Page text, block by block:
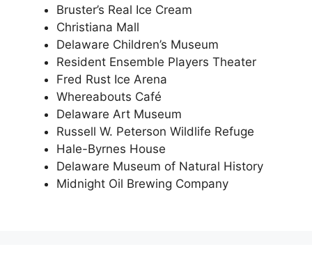
Bruster’s Real Ice Cream
Christiana Mall
Delaware Children’s Museum
Resident Ensemble Players Theater
Fred Rust Ice Arena
Whereabouts Café
Delaware Art Museum
Russell W. Peterson Wildlife Refuge
Hale-Byrnes House
Delaware Museum of Natural History
Midnight Oil Brewing Company